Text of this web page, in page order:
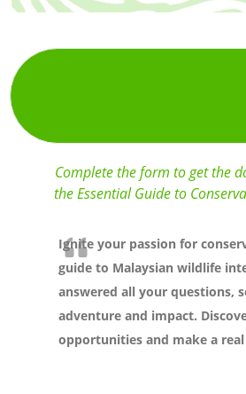
Complete the form to get the
the Essential Guide to
Ignite your passion for
guide to Malaysian wildlife
answered all your questions,
adventure and impact.
opportunities and make a